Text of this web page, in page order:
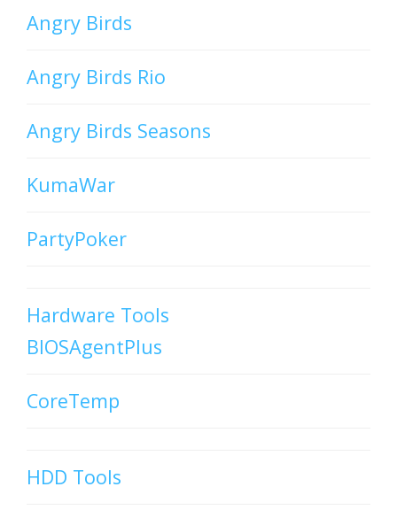
Angry Birds
Angry Birds Rio
Angry Birds Seasons
KumaWar
PartyPoker
Hardware Tools
BIOSAgentPlus
CoreTemp
HDD Tools